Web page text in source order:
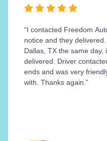
“I contacted Freedom
notice and they
Dallas, TX the same
delivered. Driver
ends and was very
with. Thanks again.”